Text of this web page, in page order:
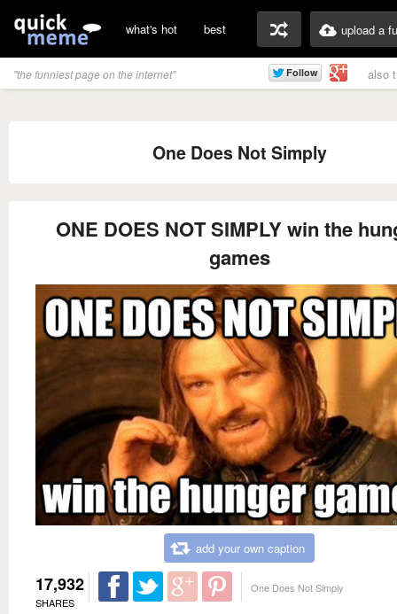
what's hot best upload a
"the funniest page on the internet" also
One Does Not Simply
ONE DOES NOT SIMPLY win the
games
add your own caption
17,932
SHARES
One Does Not Simply